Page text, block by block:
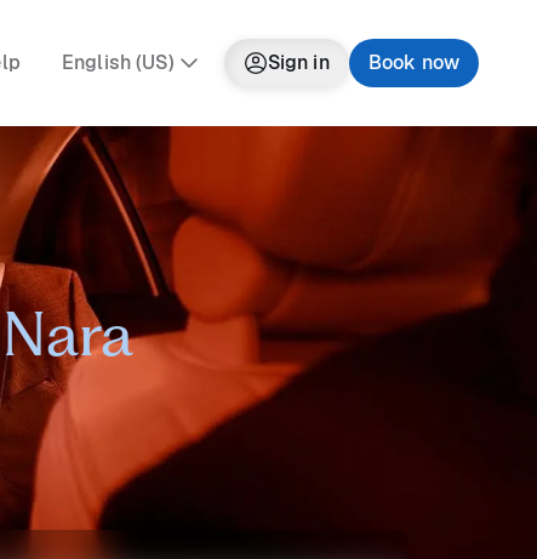
English (US) Sign in Book now